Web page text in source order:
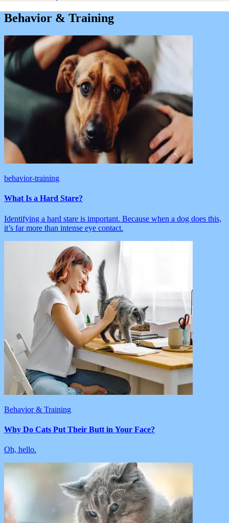
Behavior & Training
behavior-training
What Is a Hard Stare?
Identifying a hard stare is important. Because when a dog does this,
it’s far more than intense eye contact.
Behavior & Training
Why Do Cats Put Their Butt in Your Face?
Oh, hello.